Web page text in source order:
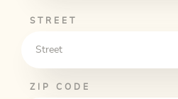
STREET
ZIP CODE